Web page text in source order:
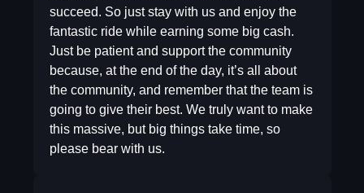
succeed. So just stay with us and enjoy the
fantastic ride while earning some big cash.
Just be patient and support the community
because, at the end of the day, it’s all about
the community, and remember that the team is
going to give their best. We truly want to make
this massive, but big things take time, so
please bear with us.